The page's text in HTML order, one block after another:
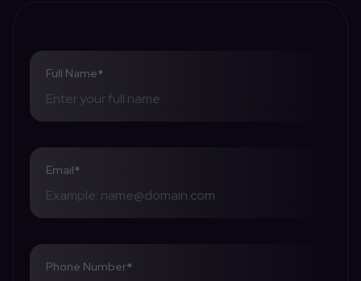
Full Name*
Email*
Phone Number*